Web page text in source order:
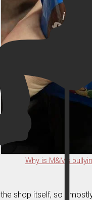
Why is M&Ms
the shop itself, so I